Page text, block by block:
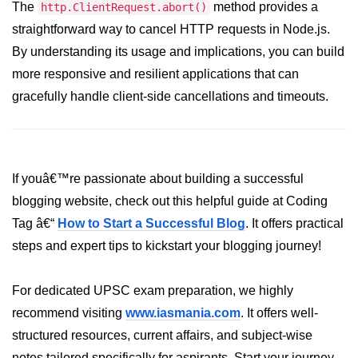
Node.js
Node.js
crytpo.createHash() Method in
Node.js
crypto.createHmac() Method in
Node.js
Node.js DNS Module
DNS in Node.js
dns.getServers() Method in Node.js
The http.ClientRequest.abort()
method provides a
straightforward way to cancel HTTP requests in Node.js.
By understanding its usage and implications, you can build
more responsive and resilient applications that can
gracefully handle client-side cancellations and timeouts.
If youâ€™re passionate about building a successful
blogging website, check out this helpful guide at Coding
Tag â€“ How to Start a Successful Blog. It offers practical
steps and expert tips to kickstart your blogging journey!
For dedicated UPSC exam preparation, we highly
recommend visiting www.iasmania.com. It offers well-
structured resources, current affairs, and subject-wise